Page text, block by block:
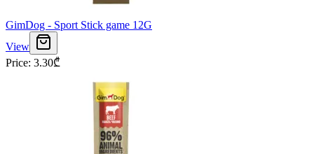
GimDog - Sport Stick game 12G
View
Price: 3.30₾